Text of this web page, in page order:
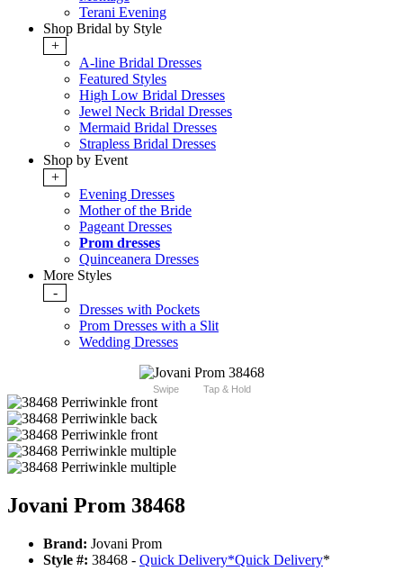
Terani Evening
Shop Bridal by Style
+
A-line Bridal Dresses
Featured Styles
High Low Bridal Dresses
Jewel Neck Bridal Dresses
Mermaid Bridal Dresses
Strapless Bridal Dresses
Shop by Event
+
Evening Dresses
Mother of the Bride
Pageant Dresses
Prom dresses
Quinceanera Dresses
More Styles
-
Dresses with Pockets
Prom Dresses with a Slit
Wedding Dresses
Swipe Tap & Hold
Jovani Prom 38468
Brand: Jovani Prom
Style #: 38468 - Quick Delivery*Quick Delivery*